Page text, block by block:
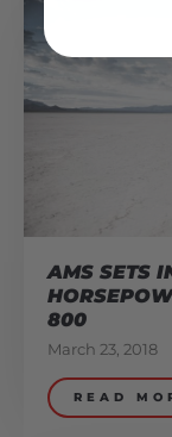
AMS SETS
800
March 23, 2018
READ